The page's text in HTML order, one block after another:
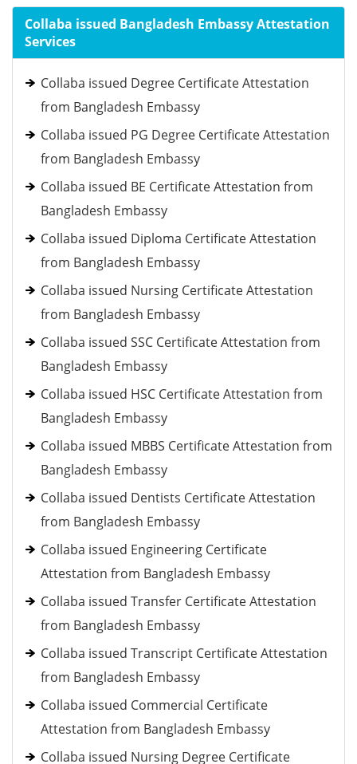
Collaba issued Bangladesh Embassy Attestation
Services
Collaba issued Degree Certificate Attestation
from Bangladesh Embassy
Collaba issued PG Degree Certificate Attestation
from Bangladesh Embassy
Collaba issued BE Certificate Attestation from
Bangladesh Embassy
Collaba issued Diploma Certificate Attestation
from Bangladesh Embassy
Collaba issued Nursing Certificate Attestation
from Bangladesh Embassy
Collaba issued SSC Certificate Attestation from
Bangladesh Embassy
Collaba issued HSC Certificate Attestation from
Bangladesh Embassy
Collaba issued MBBS Certificate Attestation from
Bangladesh Embassy
Collaba issued Dentists Certificate Attestation
from Bangladesh Embassy
Collaba issued Engineering Certificate
Attestation from Bangladesh Embassy
Collaba issued Transfer Certificate Attestation
from Bangladesh Embassy
Collaba issued Transcript Certificate Attestation
from Bangladesh Embassy
Collaba issued Commercial Certificate
Attestation from Bangladesh Embassy
Collaba issued Nursing Degree Certificate